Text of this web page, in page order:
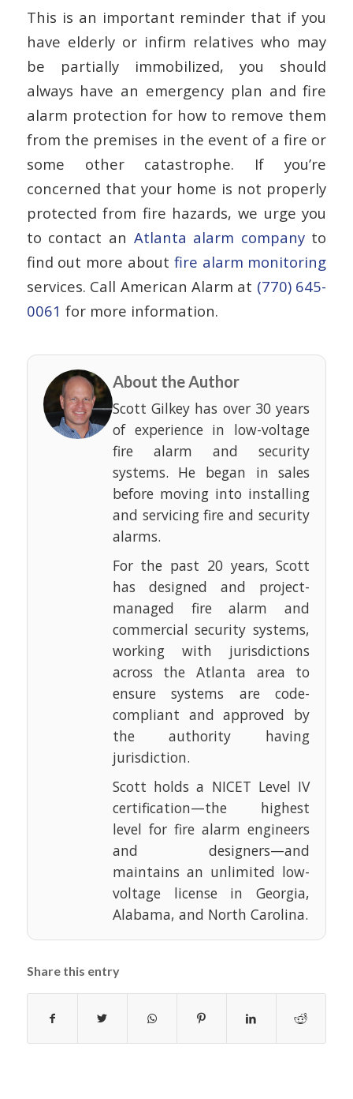
This is an important reminder that if you
have elderly or infirm relatives who may
be partially immobilized, you should
always have an emergency plan and fire
alarm protection for how to remove them
from the premises in the event of a fire or
some other catastrophe. If you’re
concerned that your home is not properly
protected from fire hazards, we urge you
to contact an Atlanta alarm companyto
find out more about fire alarm monitoring
services. Call American Alarm at (770) 645-
0061 for more information.
About the Author
Scott Gilkey has over 30 years
of experience in low-voltage
fire alarm and security
systems. He began in sales
before moving into installing
and servicing fire and security
alarms.
For the past 20 years, Scott
has designed and project-
managed fire alarm and
commercial security systems,
working with jurisdictions
across the Atlanta area to
ensure systems are code-
compliant and approved by
the authority having
jurisdiction.
Scott holds a NICET Level IV
certification—the highest
level for fire alarm engineers
and designers—and
maintains an unlimited low-
voltage license in Georgia,
Alabama, and North Carolina.
Share this entry